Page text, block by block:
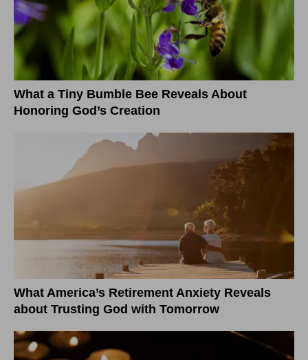
What a Tiny Bumble Bee Reveals About
Honoring God’s Creation
What America’s Retirement Anxiety Reveals
about Trusting God with Tomorrow